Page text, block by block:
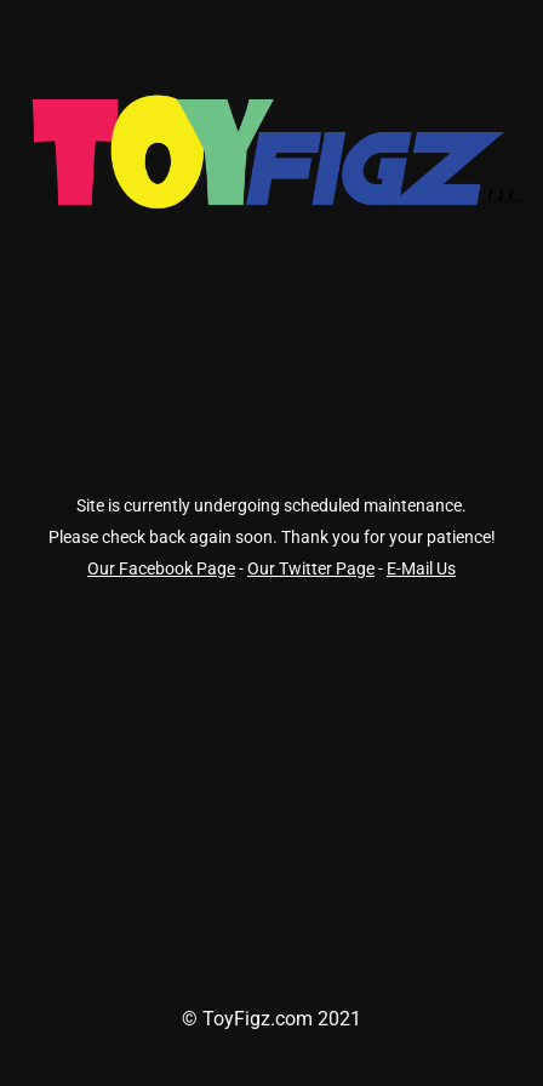
Site is currently undergoing scheduled maintenance.
Please check back again soon. Thank you for your patience!
Our Facebook Page-Our Twitter Page- E-Mail Us
© ToyFigz.com 2021